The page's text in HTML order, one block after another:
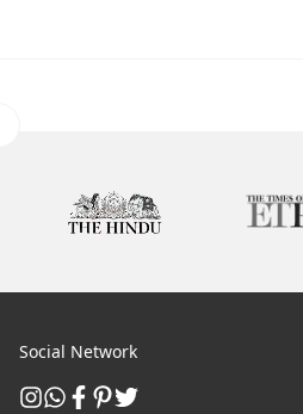
Social Network